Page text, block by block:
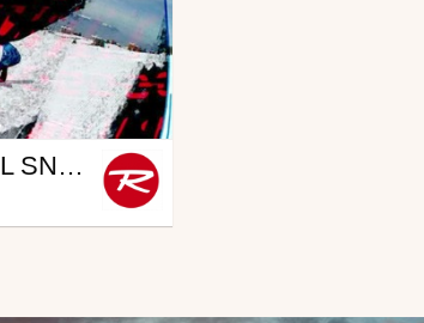
ROSSIGNOL SNOWBOARD CREW - PART CREW